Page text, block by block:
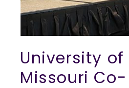
University of
Missouri Co-